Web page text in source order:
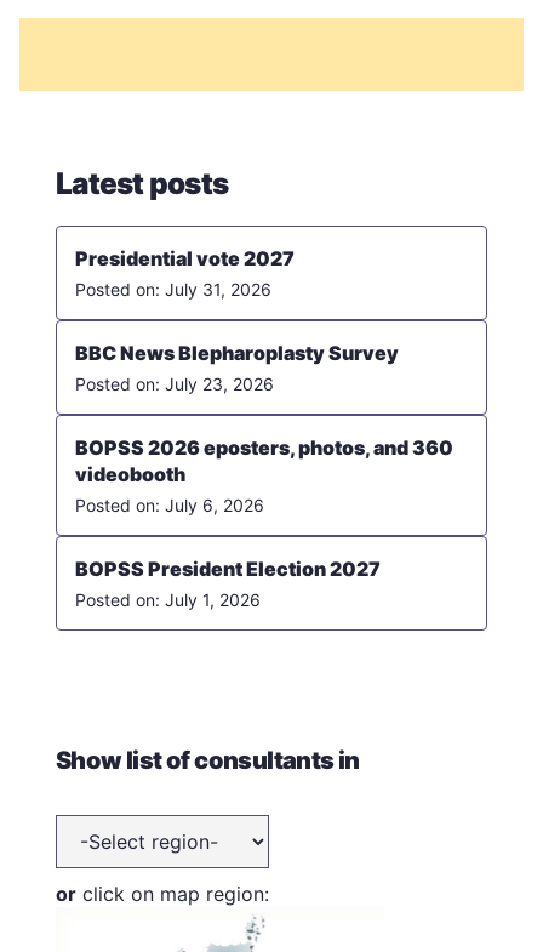
Latest posts
Presidential vote 2027
July 31, 2026
BBC News Blepharoplasty Survey
July 23, 2026
BOPSS 2026 eposters, photos, and 360
videobooth
July 6, 2026
BOPSS President Election 2027
July 1, 2026
Show list of consultants in
or click on map region: